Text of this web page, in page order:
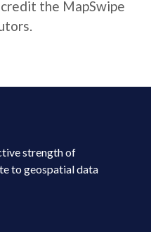
the MapSwipe
strength of
to geospatial data